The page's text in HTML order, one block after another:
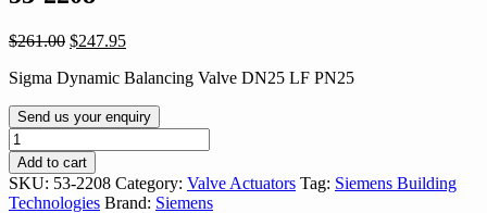
$261.00 Original
was:
$247.95Current
is:
Sigma Dynamic Balancing Valve DN25 LF PN25
Send us your enquiry
53-
2208
quantity
Add to cart
SKU: 53-2208 Category: Valve Actuators Tag: Siemens Building
Technologies Brand: Siemens